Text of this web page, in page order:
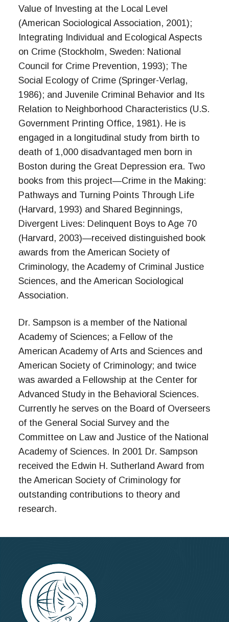
Value of Investing at the Local Level
(American Sociological Association, 2001);
Integrating Individual and Ecological Aspects
on Crime (Stockholm, Sweden: National
Council for Crime Prevention, 1993); The
Social Ecology of Crime (Springer-Verlag,
1986); and Juvenile Criminal Behavior and Its
Relation to Neighborhood Characteristics (U.S.
Government Printing Office, 1981). He is
engaged in a longitudinal study from birth to
death of 1,000 disadvantaged men born in
Boston during the Great Depression era. Two
books from this project—Crime in the Making:
Pathways and Turning Points Through Life
(Harvard, 1993) and Shared Beginnings,
Divergent Lives: Delinquent Boys to Age 70
(Harvard, 2003)—received distinguished book
awards from the American Society of
Criminology, the Academy of Criminal Justice
Sciences, and the American Sociological
Association.
Dr. Sampson is a member of the National
Academy of Sciences; a Fellow of the
American Academy of Arts and Sciences and
American Society of Criminology; and twice
was awarded a Fellowship at the Center for
Advanced Study in the Behavioral Sciences.
Currently he serves on the Board of Overseers
of the General Social Survey and the
Committee on Law and Justice of the National
Academy of Sciences. In 2001 Dr. Sampson
received the Edwin H. Sutherland Award from
the American Society of Criminology for
outstanding contributions to theory and
research.